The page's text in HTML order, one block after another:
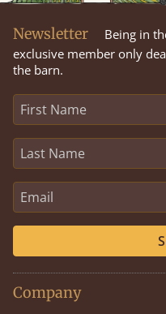
Newsletter
Being in
exclusive member only
the barn.
Company